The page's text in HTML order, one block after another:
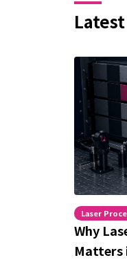
Laser
Why
Matters